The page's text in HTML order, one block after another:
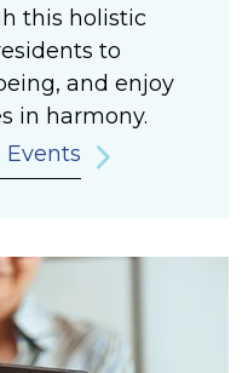
this holistic
to
and enjoy
in harmony.
Events